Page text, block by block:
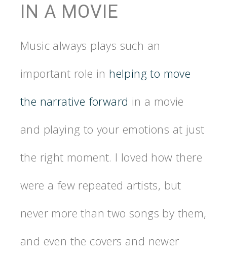
IN A MOVIE
Music always plays such an
important role in helping to move
the narrative forward in a movie
and playing to your emotions at just
the right moment. I loved how there
were a few repeated artists, but
never more than two songs by them,
and even the covers and newer